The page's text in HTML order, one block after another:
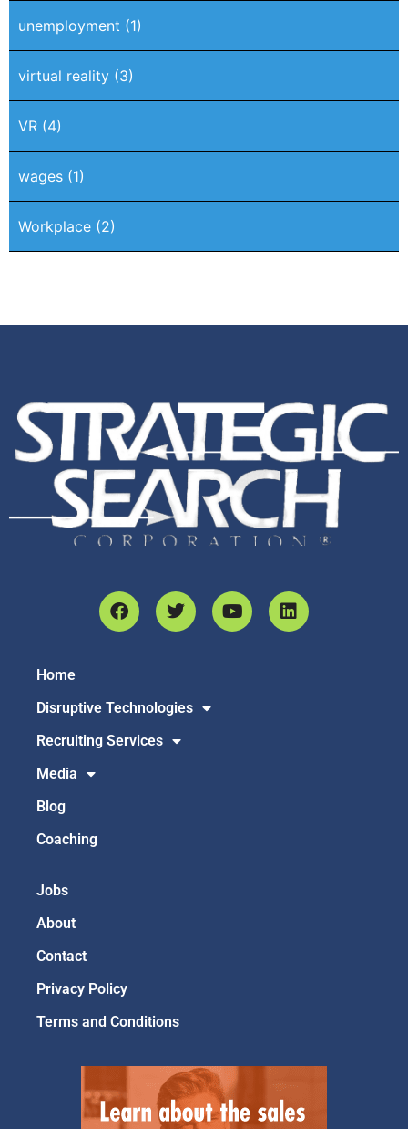
unemployment (1)
virtual reality (3)
VR (4)
wages (1)
Workplace (2)
Home
Disruptive Technologies
Recruiting Services
Media
Blog
Coaching
Jobs
About
Contact
Privacy Policy
Terms and Conditions